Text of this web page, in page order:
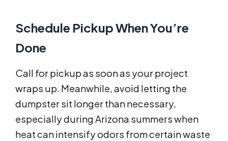
Schedule Pickup When You’re
Done
Call for pickup as soon as your project
wraps up. Meanwhile, avoid letting the
dumpster sit longer than necessary,
especially during Arizona summers when
heat can intensify odors from certain waste